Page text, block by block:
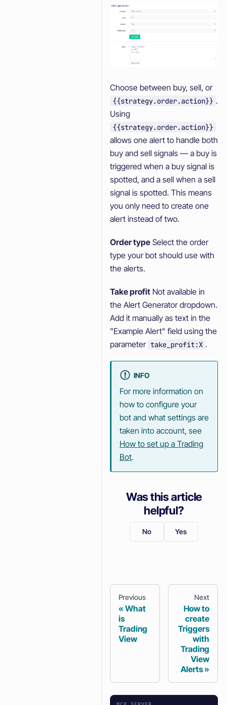
Choose between buy, sell, or
{{strategy.order.action}} .
Using
{{strategy.order.action}}
allows one alert to handle both
buy and sell signals — a buy is
triggered when a buy signal is
spotted, and a sell when a sell
signal is spotted. This means
you only need to create one
alert instead of two.
Order typeSelect the order
type your bot should use with
the alerts.
Take profitNot available in
the Alert Generator dropdown.
Add it manually as text in the
"Example Alert" field using the
parameter take_profit:X .
INFO
For more information on
how to configure your
bot and what settings are
taken into account, see
How to set up a Trading
Bot.
Was this article
helpful?
No Yes
Previous
What
is
Trading
View
Next
How to
create
Triggers
with
Trading
View
Alerts